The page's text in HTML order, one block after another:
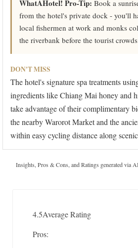
WhatAHotel! Pro-Tip: Book a
from the hotel's private dock - you'll
local fishermen at work and monks
the riverbank before the tourist
DON'T MISS
The hotel's signature spa treatments
ingredients like Chiang Mai honey and
take advantage of their complimentary
the nearby Warorot Market and the
within easy cycling distance along
Insights, Pros & Cons, and Ratings generated via
4.5Average Rating
Pros: